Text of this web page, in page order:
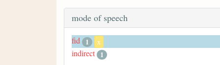
mode of speech
fid 1 x
indirect 1